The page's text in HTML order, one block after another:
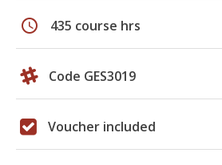
schedule 435 course hrs
Code GES3019
Voucher included